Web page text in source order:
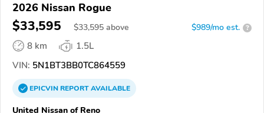
2026 Nissan Rogue
$33,595 $33,595 above $989/mo est. ?
8 km
1.5L
VIN: 5N1BT3BB0TC864559
EPICVINREPORTAVAILABLE
United Nissan of Reno